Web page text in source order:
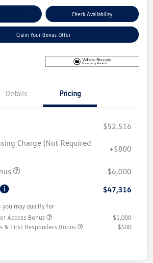
Check Availability
Claim Your Bonus Offer
Details Pricing
$52,516
Charge (Not Required
+$800
-$6,000
$47,316
may qualify for
Access Bonus
$1,000
& First Responders Bonus
$500